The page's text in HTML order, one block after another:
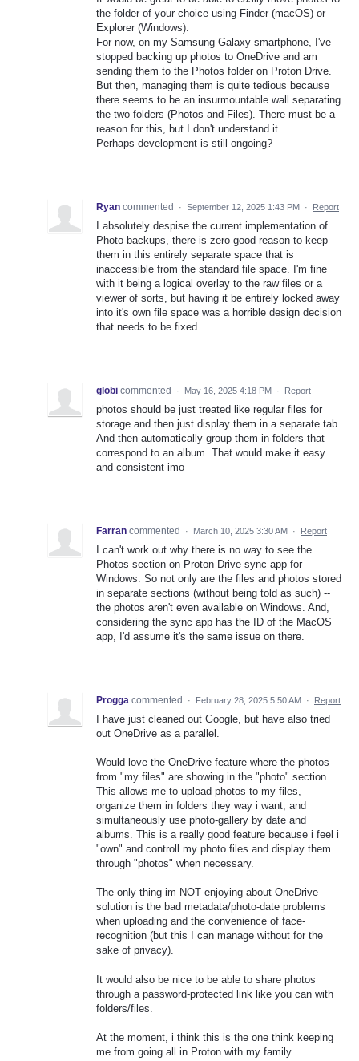
the folder of your choice using Finder (macOS) or
Explorer (Windows).
For now, on my Samsung Galaxy smartphone, I've
stopped backing up photos to OneDrive and am
sending them to the Photos folder on Proton Drive.
But then, managing them is quite tedious because
there seems to be an insurmountable wall separating
the two folders (Photos and Files). There must be a
reason for this, but I don't understand it.
Perhaps development is still ongoing?
Ryan commented · September 12, 2025 1:43 PM · Report
I absolutely despise the current implementation of
Photo backups, there is zero good reason to keep
them in this entirely separate space that is
inaccessible from the standard file space. I'm fine
with it being a logical overlay to the raw files or a
viewer of sorts, but having it be entirely locked away
into it's own file space was a horrible design decision
that needs to be fixed.
globi commented · May 16, 2025 4:18 PM · Report
photos should be just treated like regular files for
storage and then just display them in a separate tab.
And then automatically group them in folders that
correspond to an album. That would make it easy
and consistent imo
Farran commented · March 10, 2025 3:30 AM · Report
I can't work out why there is no way to see the
Photos section on Proton Drive sync app for
Windows. So not only are the files and photos stored
in separate sections (without being told as such) --
the photos aren't even available on Windows. And,
considering the sync app has the ID of the MacOS
app, I'd assume it's the same issue on there.
Progga commented · February 28, 2025 5:50 AM · Report
I have just cleaned out Google, but have also tried
out OneDrive as a parallel.
Would love the OneDrive feature where the photos
from "my files" are showing in the "photo" section.
This allows me to upload photos to my files,
organize them in folders they way i want, and
simultaneously use photo-gallery by date and
albums. This is a really good feature because i feel i
"own" and controll my photo files and display them
through "photos" when necessary.
The only thing im NOT enjoying about OneDrive
solution is the bad metadata/photo-date problems
when uploading and the convenience of face-
recognition (but this I can manage without for the
sake of privacy).
It would also be nice to be able to share photos
through a password-protected link like you can with
folders/files.
At the moment, i think this is the one think keeping
me from going all in Proton with my family.